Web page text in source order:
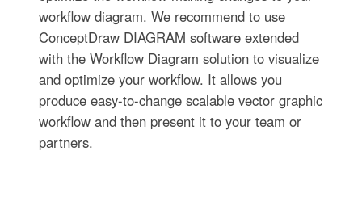
workflow diagram. We recommend to use
ConceptDraw DIAGRAM software extended
with the Workflow Diagram solution to visualize
and optimize your workflow. It allows you
produce easy-to-change scalable vector graphic
workflow and then present it to your team or
partners.